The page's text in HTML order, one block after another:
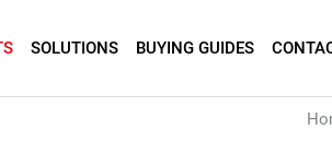
SOLUTIONS BUYING GUIDES